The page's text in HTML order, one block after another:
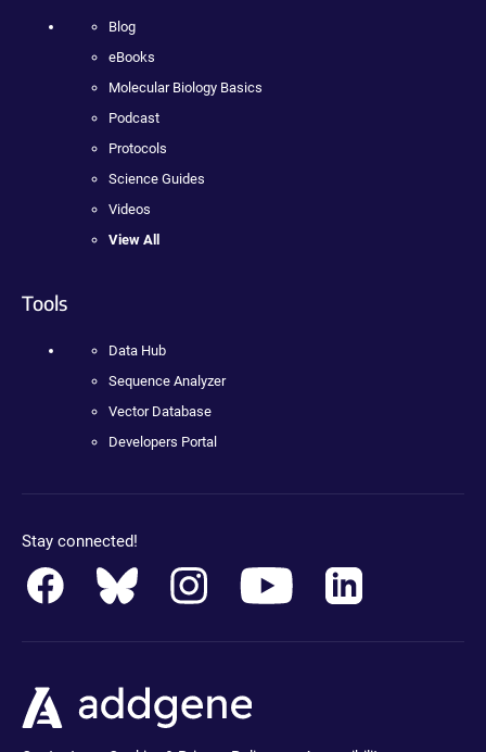
Blog
eBooks
Molecular Biology Basics
Podcast
Protocols
Science Guides
Videos
View All
Tools
Data Hub
Sequence Analyzer
Vector Database
Developers Portal
Stay connected!